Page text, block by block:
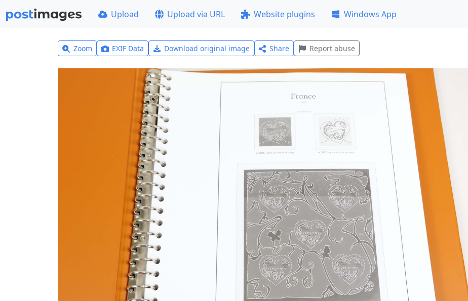
Upload Upload via URL Website plugins Windows App
Zoom EXIF Data Download original image Share Report abuse